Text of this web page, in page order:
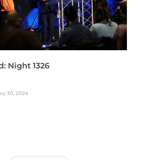
Night 1326
30, 2024